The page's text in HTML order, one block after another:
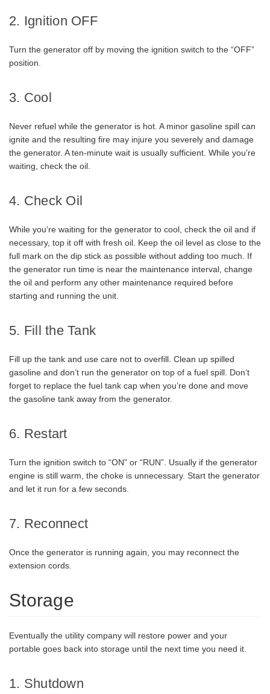
2. Ignition OFF
Turn the generator off by moving the ignition switch to the “OFF”
position.
3. Cool
Never refuel while the generator is hot. A minor gasoline spill can
ignite and the resulting fire may injure you severely and damage
the generator. A ten-minute wait is usually sufficient. While you’re
waiting, check the oil.
4. Check Oil
While you’re waiting for the generator to cool, check the oil and if
necessary, top it off with fresh oil. Keep the oil level as close to the
full mark on the dip stick as possible without adding too much. If
the generator run time is near the maintenance interval, change
the oil and perform any other maintenance required before
starting and running the unit.
5. Fill the Tank
Fill up the tank and use care not to overfill. Clean up spilled
gasoline and don’t run the generator on top of a fuel spill. Don’t
forget to replace the fuel tank cap when you’re done and move
the gasoline tank away from the generator.
6. Restart
Turn the ignition switch to “ON” or “RUN”. Usually if the generator
engine is still warm, the choke is unnecessary. Start the generator
and let it run for a few seconds.
7. Reconnect
Once the generator is running again, you may reconnect the
extension cords.
Storage
Eventually the utility company will restore power and your
portable goes back into storage until the next time you need it.
1. Shutdown